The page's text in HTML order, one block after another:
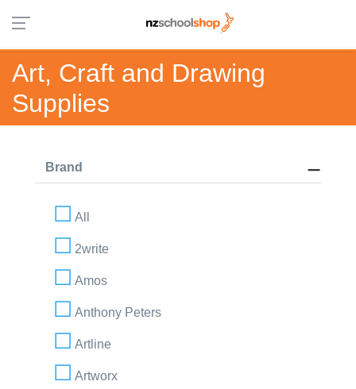
Art, Craft and Drawing
Supplies
Brand
All
2write
Amos
Anthony Peters
Artline
Artworx